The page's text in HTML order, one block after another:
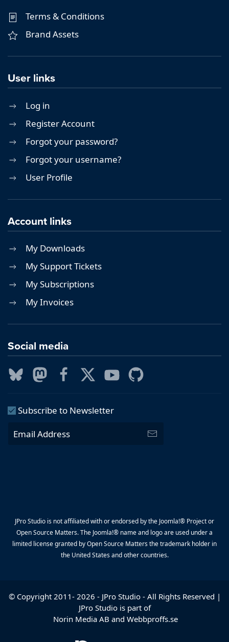
Terms & Conditions
Brand Assets
User links
Log in
Register Account
Forgot your password?
Forgot your username?
User Profile
Account links
My Downloads
My Support Tickets
My Subscriptions
My Invoices
Social media
Subscribe to Newsletter
JPro Studio is not affiliated with or endorsed by the Joomla!® Project or
Open Source Matters. The Joomla!® name and logo are used under a
limited license granted by Open Source Matters the trademark holder in
the United States and other countries.
© Copyright 2011- 2026 - JPro Studio- All Rights Reserved |
JPro Studio is part of
Norin Media AB and Webbproffs.se